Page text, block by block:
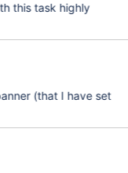
this task highly
(that I have set